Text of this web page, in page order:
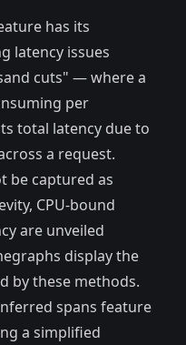
has its
latency issues
cuts" — where a
per
total latency due to
a request.
be captured as
CPU-bound
are unveiled
display the
by these methods.
spans feature
a simplified